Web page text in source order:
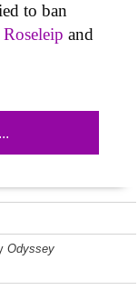
to ban
and
Odyssey